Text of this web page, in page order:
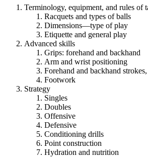
Terminology, equipment, and rules of
Racquets and types of balls
Dimensions—type of play
Etiquette and general play
Advanced skills
Grips: forehand and backhand
Arm and wrist positioning
Forehand and backhand
Footwork
Strategy
Singles
Doubles
Offensive
Defensive
Conditioning drills
Point construction
Hydration and nutrition